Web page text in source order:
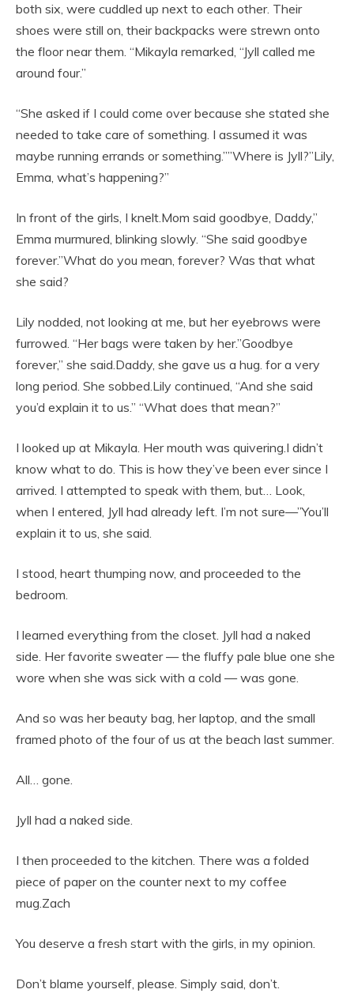
both six, were cuddled up next to each other. Their
shoes were still on, their backpacks were strewn onto
the floor near them. “Mikayla remarked, “Jyll called me
around four.”
“She asked if I could come over because she stated she
needed to take care of something. I assumed it was
maybe running errands or something.””Where is Jyll?”Lily,
Emma, what’s happening?”
In front of the girls, I knelt.Mom said goodbye, Daddy,”
Emma murmured, blinking slowly. “She said goodbye
forever.”What do you mean, forever? Was that what
she said?
Lily nodded, not looking at me, but her eyebrows were
furrowed. “Her bags were taken by her.”Goodbye
forever,” she said.Daddy, she gave us a hug. for a very
long period. She sobbed.Lily continued, “And she said
you’d explain it to us.” “What does that mean?”
I looked up at Mikayla. Her mouth was quivering.I didn’t
know what to do. This is how they’ve been ever since I
arrived. I attempted to speak with them, but… Look,
when I entered, Jyll had already left. I’m not sure—”You’ll
explain it to us, she said.
I stood, heart thumping now, and proceeded to the
bedroom.
I learned everything from the closet. Jyll had a naked
side. Her favorite sweater — the fluffy pale blue one she
wore when she was sick with a cold — was gone.
And so was her beauty bag, her laptop, and the small
framed photo of the four of us at the beach last summer.
All… gone.
Jyll had a naked side.
I then proceeded to the kitchen. There was a folded
piece of paper on the counter next to my coffee
mug.Zach
You deserve a fresh start with the girls, in my opinion.
Don’t blame yourself, please. Simply said, don’t.